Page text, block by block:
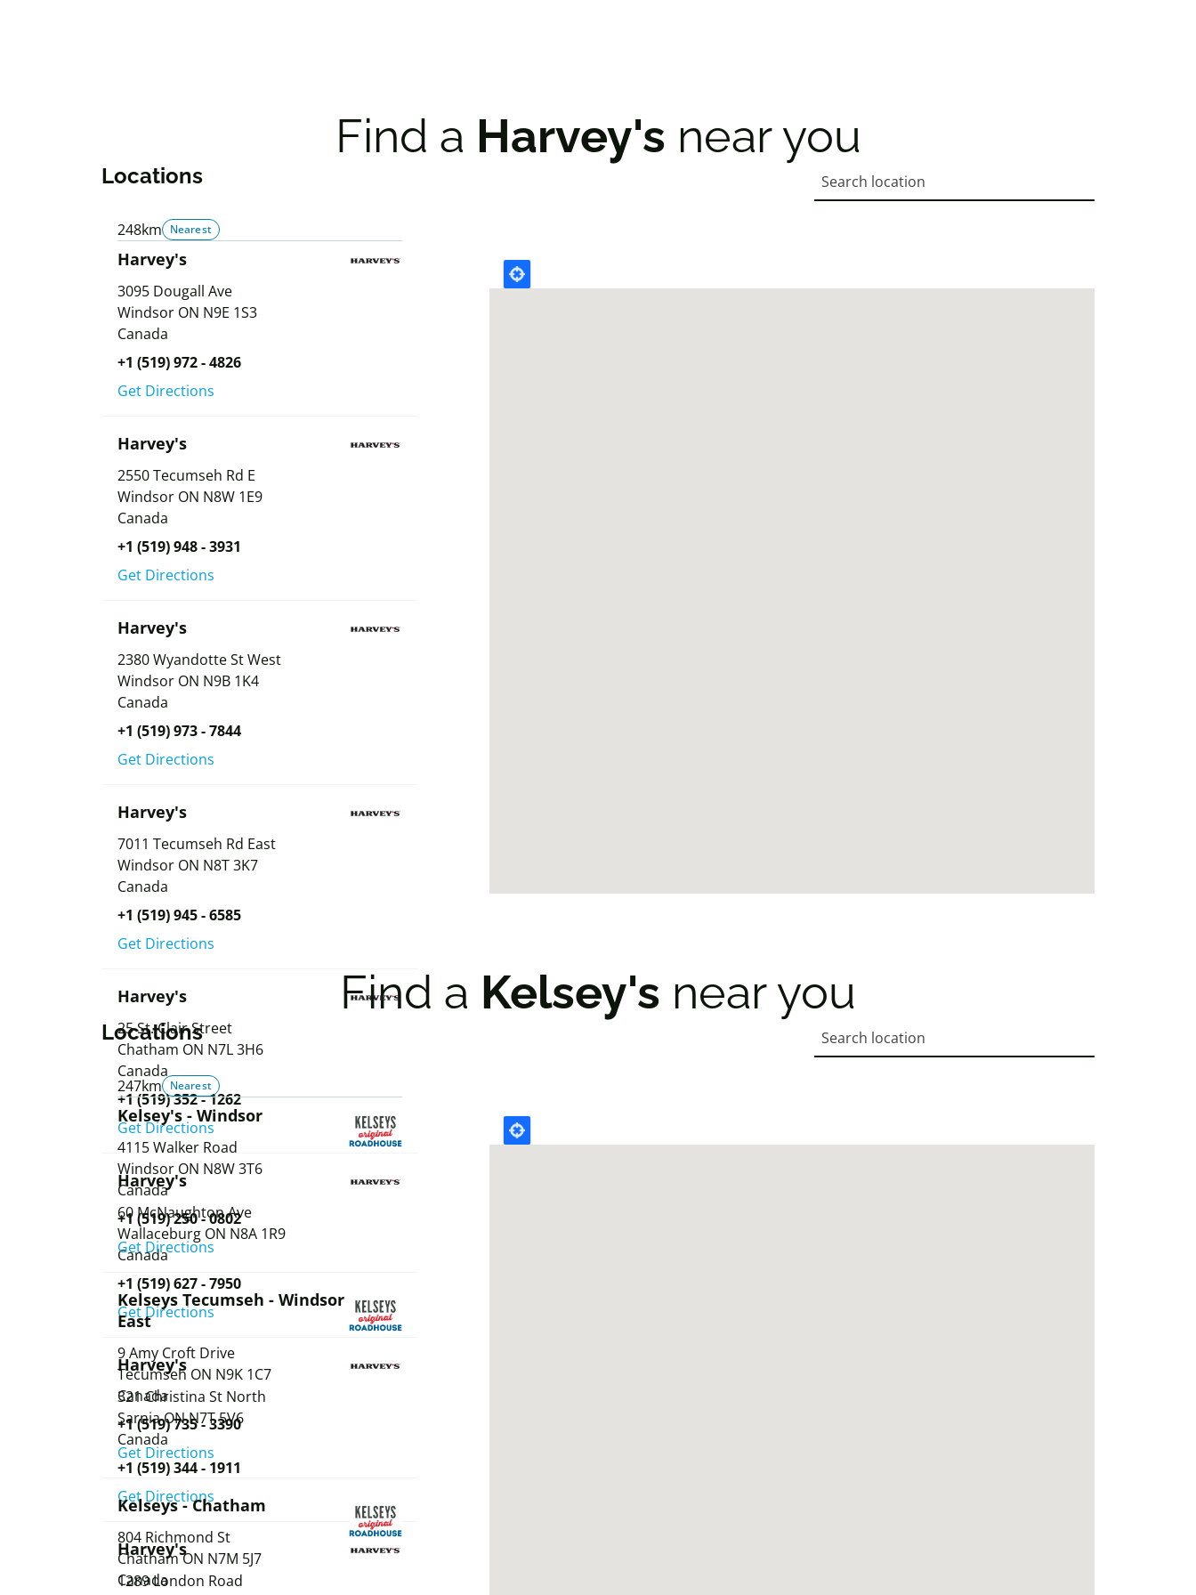
Find a Harvey's near you
Search location
Locations
Nearest
248km
Harvey's
3095 Dougall Ave
Windsor ON N9E 1S3
Canada
+1 (519) 972 - 4826
Get Directions
Harvey's
2550 Tecumseh Rd E
Windsor ON N8W 1E9
Canada
+1 (519) 948 - 3931
Get Directions
Harvey's
2380 Wyandotte St West
Windsor ON N9B 1K4
Canada
+1 (519) 973 - 7844
Get Directions
Harvey's
7011 Tecumseh Rd East
Windsor ON N8T 3K7
Canada
+1 (519) 945 - 6585
Get Directions
Harvey's
25 St. Clair Street
Chatham ON N7L 3H6
Canada
+1 (519) 352 - 1262
Get Directions
Harvey's
60 McNaughton Ave
Wallaceburg ON N8A 1R9
Canada
+1 (519) 627 - 7950
Get Directions
Harvey's
321 Christina St North
SarniaONN7T 5V6
Canada
+1 (519) 344 - 1911
Get Directions
Harvey's
1289 London Road
Find a Kelsey's near you
Search location
Locations
Nearest
247km
Kelsey's - Windsor
4115 Walker Road
Windsor ON N8W 3T6
Canada
+1 (519) 250 - 0802
Get Directions
Kelseys Tecumseh - Windsor
East
9 Amy Croft Drive
Tecumseh ON N9K 1C7
Canada
+1 (519) 735 - 3390
Get Directions
Kelseys - Chatham
804 Richmond St
Chatham ON N7M 5J7
Canada